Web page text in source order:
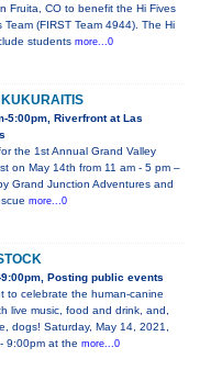
Fruita, CO to benefit the Hi Fives
Team (FIRST Team 4944). The Hi
students more...0
5:00pm, Riverfront at Las
the 1st Annual Grand Valley
on May 14th from 11 am - 5 pm –
Grand Junction Adventures and
more...0
Posting public events
to celebrate the human-canine
live music, food and drink, and,
dogs! Saturday, May 14, 2021,
9:00pm at the more...0